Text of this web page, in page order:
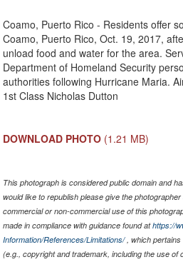
Coamo, Puerto Rico - Residents offer
Coamo, Puerto Rico, Oct. 19, 2017,
unload food and water for the area.
Department of Homeland Security
authorities following Hurricane Maria.
1st Class Nicholas Dutton
DOWNLOAD PHOTO (1.21 MB)
This photograph is considered public domain and
would like to republish please give the
commercial or non-commercial use of this
made in compliance with guidance found athttps://
Information/References/Limitations/, which pertains
(e.g., copyright and trademark, including the use of